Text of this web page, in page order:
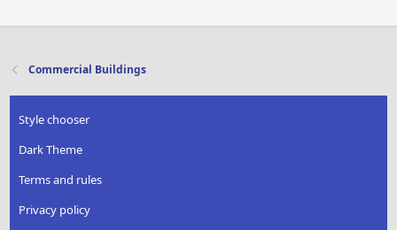
Commercial Buildings
Style chooser
Dark Theme
Terms and rules
Privacy policy